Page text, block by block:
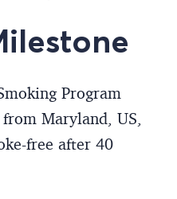
Program
Maryland, US,
free after 40